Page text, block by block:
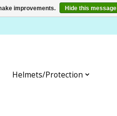
Helmets/Protection
improvements. Hide this message